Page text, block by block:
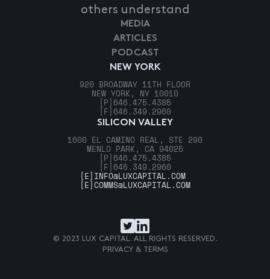
others understand
NEW YORK
920 BROADWAY 11TH FLOOR
NEW YORK, NY 10010
[P] 646.475.4385
[F] 646.349.2960
SILICON VALLEY
1600 EL CAMINO REAL, STE 290
MENLO PARK, CA 94025
[P] 646.475.4385
[F] 646.349.2960
MEDIA
ARTICLES
PODCAST
[E] INFO@LUXCAPITAL.COM
[E]COMMS@LUXCAPITAL.COM
© 2023 LUX CAPITAL. ALL RIGHTS RESERVED.
PRIVACY & TERMS